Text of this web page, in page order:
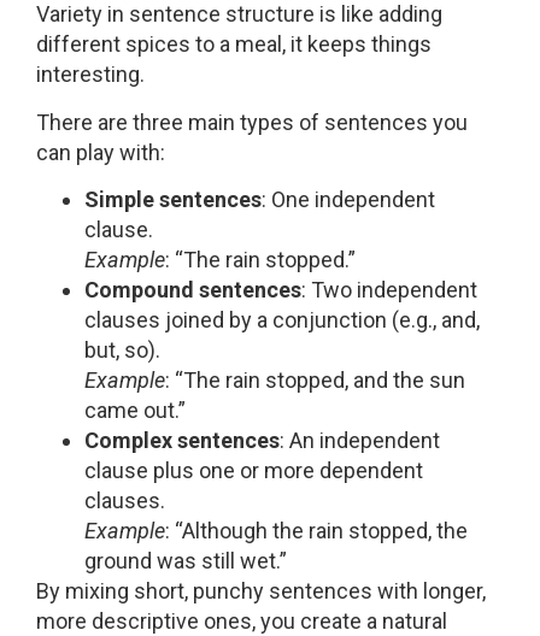
Variety in sentence structure is like adding
different spices to a meal, it keeps things
interesting.
There are three main types of sentences you
can play with:
Simple sentences: One independent
clause.
Example: “The rain stopped.”
Compound sentences: Two independent
clauses joined by a conjunction (e.g., and,
but, so).
Example: “The rain stopped, and the sun
came out.”
Complex sentences: An independent
clause plus one or more dependent
clauses.
Example: “Although the rain stopped, the
ground was still wet.”
By mixing short, punchy sentences with longer,
more descriptive ones, you create a natural